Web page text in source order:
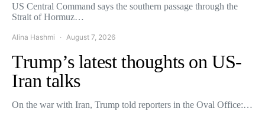
US Central Command says the southern passage through the
Strait of Hormuz…
Alina Hashmi August 7, 2026
Trump’s latest thoughts on US-
Iran talks
On the war with Iran, Trump told reporters in the Oval Office:…